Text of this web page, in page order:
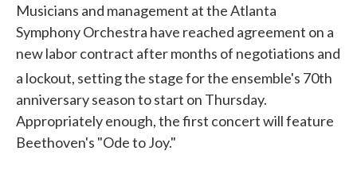
Musicians and management at the Atlanta
Symphony Orchestra have reached agreement on a
new labor contract after months of negotiations and
a lockout, setting the stage for the ensemble's 70th
anniversary season to start on Thursday.
Appropriately enough, the first concert will feature
Beethoven's "Ode to Joy."